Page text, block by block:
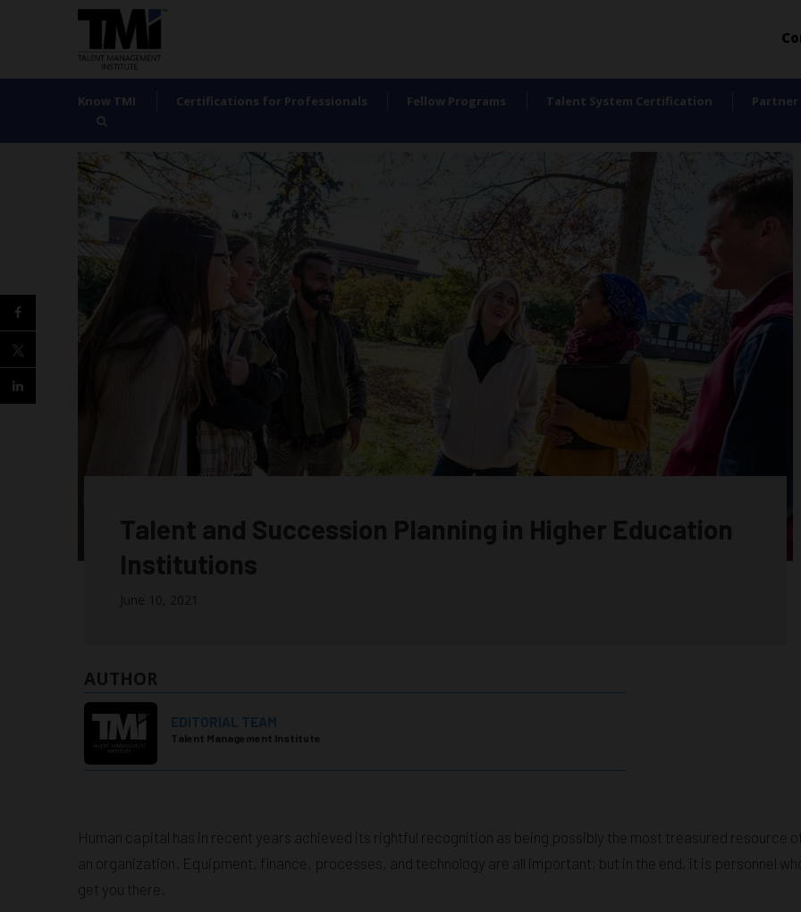
Know TMI Certifications for Professionals Fellow Programs Talent System Certification Partner
Talent and Succession Planning in Higher Education
Institutions
June 10, 2021
AUTHOR
EDITORIAL TEAM
Talent Management Institute
Human capital has in recent years achieved its rightful recognition as being possibly the most treasured resource
an organization. Equipment, finance, processes, and technology are all important, but in the end, it is personnel
get you there.